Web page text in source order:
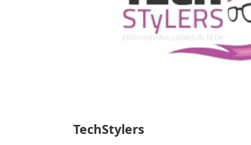
TechStylers